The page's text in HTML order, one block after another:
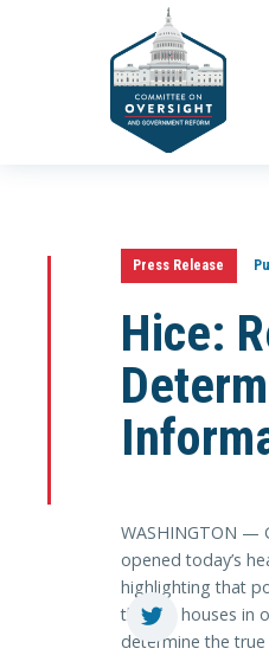
Press Release
Hice:
WASHINGTON —
opened today’s
highlighting that
their IT houses in
determine the